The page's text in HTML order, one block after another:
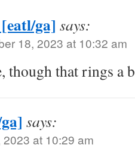
ga] says:
18, 2023 at 10:32 am
though that rings
says:
at 10:29 am